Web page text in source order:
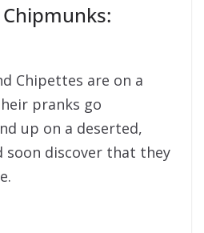
Chipettes are on a
pranks go
up on a deserted,
soon discover that they